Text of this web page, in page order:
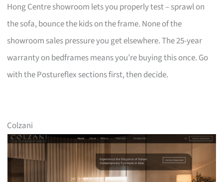
Hong Centre showroom lets you properly test – sprawl on
the sofa, bounce the kids on the frame. None of the
showroom sales pressure you get elsewhere. The 25-year
warranty on bedframes means you’re buying this once. Go
with the Postureflex sections first, then decide.
Colzani